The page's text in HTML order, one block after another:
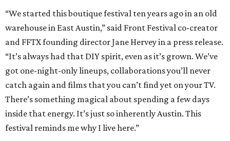
The lineup so far is availableonline, with more additions
coming in early August, the release says. Here's a rundown
of events by day:
August 27— Opening Night Swim at the Line Hotel
Austin
Poolside sets by DJ ED WEST
of Neon Rainbows.
Lobby installations by local artists
Seth Prestwood
Dave McClinton